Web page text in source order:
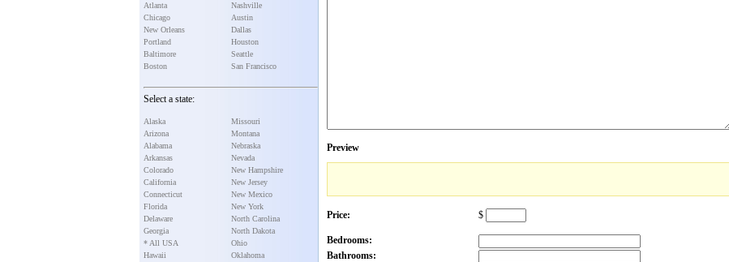
Atlanta
Chicago
New Orleans
Portland
Baltimore
Boston
Nashville
Austin
Dallas
Houston
Seattle
San Francisco
Select a state:
Alaska
Arizona
Alabama
Arkansas
Colorado
California
Connecticut
Florida
Delaware
Georgia
* All USA
Hawaii
Missouri
Montana
Nebraska
Nevada
New Hampshire
New Jersey
New Mexico
New York
North Carolina
North Dakota
Ohio
Oklahoma
Preview
Price: $
Bedrooms:
Bathrooms: